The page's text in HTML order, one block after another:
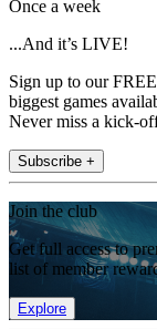
Once a week
...And it’s LIVE!
Sign up to our
biggest games
Never miss a kick-
Subscribe +
Join the club
Get full access to
list of member
Explore